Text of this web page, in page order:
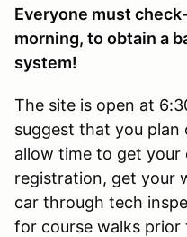
Everyone must
morning, to obtain a
system!
The site is open at
suggest that you plan
allow time to get your
registration, get your
car through tech
for course walks